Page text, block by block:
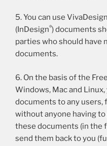
5. You can use
(InDesign®) documents
parties who should have
documents.
6. On the basis of the
Windows, Mac and
documents to any users,
without anyone having
these documents (in the
send them back to you